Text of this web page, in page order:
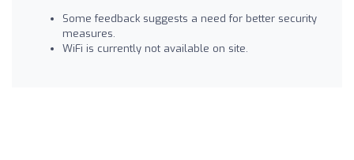
Some feedback suggests a need for better security
measures.
WiFi is currently not available on site.